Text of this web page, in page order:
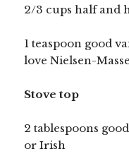
2/3 cups half and
1 teaspoon good
love Nielsen-
Stove top
2 tablespoons
or Irish